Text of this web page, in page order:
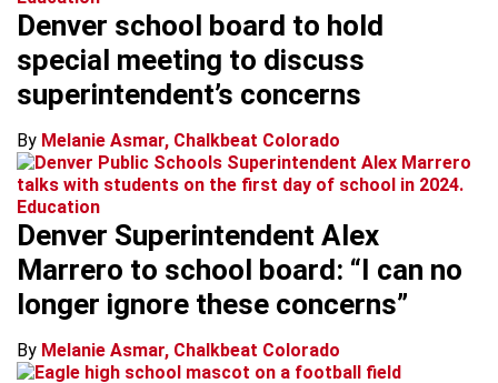
Denver school board to hold
special meeting to discuss
superintendent’s concerns
By Melanie Asmar, Chalkbeat Colorado
Education
Denver Superintendent Alex
Marrero to school board: “I can no
longer ignore these concerns”
By Melanie Asmar, Chalkbeat Colorado